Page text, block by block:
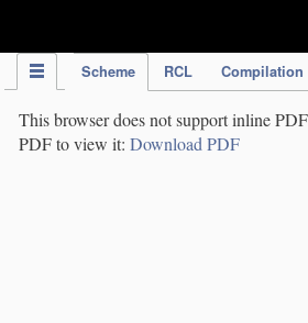
Scheme RCL Compilation
This browser does not support inline
PDF to view it: Download PDF